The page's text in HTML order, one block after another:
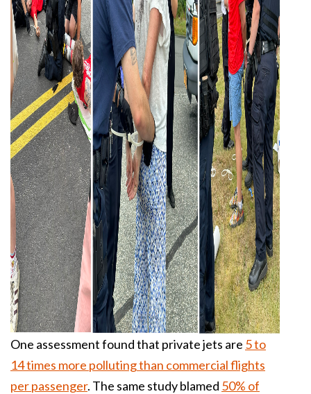
One assessment found that private jets are 5 to
14 times more polluting than commercial flights
per passenger. The same study blamed 50% of